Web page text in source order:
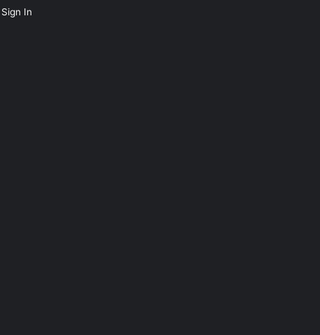
Sign In